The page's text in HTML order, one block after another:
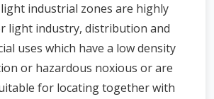
industrial zones are highly
light industry, distribution and
uses which have a low density
or hazardous noxious or are
for locating together with